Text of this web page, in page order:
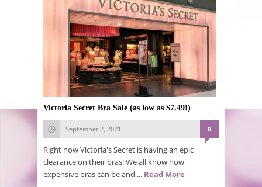
Victoria Secret Bra Sale (as low as $7.49!)
September 2, 2021 0
Right now Victoria's Secret is having an epic
clearance on their bras! We all know how
expensive bras can be and ... Read More